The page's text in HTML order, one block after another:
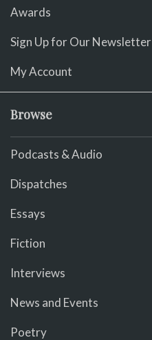
Awards
Sign Up for Our Newsletter
My Account
Browse
Podcasts & Audio
Dispatches
Essays
Fiction
Interviews
News and Events
Poetry